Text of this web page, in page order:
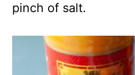
pinch of salt.